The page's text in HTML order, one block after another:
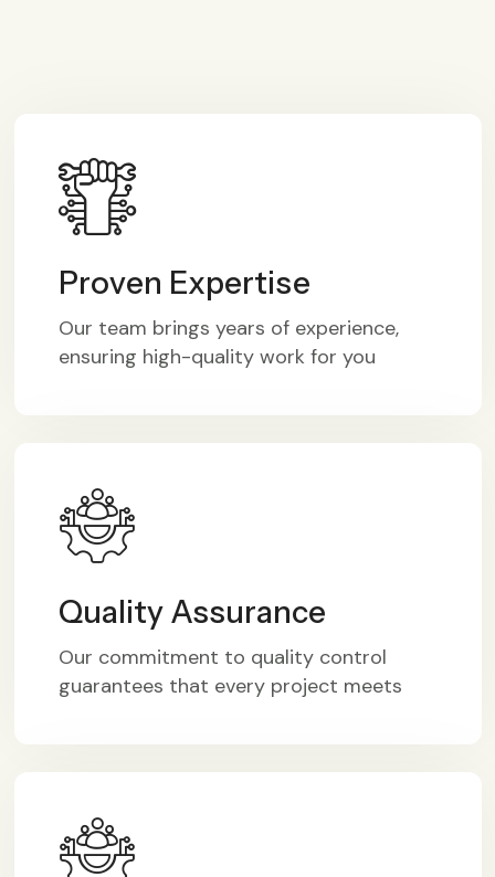
Proven Expertise
Our team brings years of experience,
ensuring high-quality work for you
Quality Assurance
Our commitment to quality control
guarantees that every project meets